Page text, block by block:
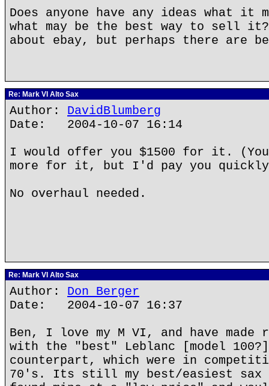
Does anyone have any ideas what it
what may be the best way to sell
about ebay, but perhaps there are
Re: Mark VI Alto Sax
Author: DavidBlumberg
Date: 2004-10-07 16:14
I would offer you $1500 for it.
more for it, but I'd pay you
No overhaul needed.
Re: Mark VI Alto Sax
Author: Don Berger
Date: 2004-10-07 16:37
Ben, I love my M VI, and have made
with the "best" Leblanc [model
counterpart, which were in
70's. Its still my best/easiest